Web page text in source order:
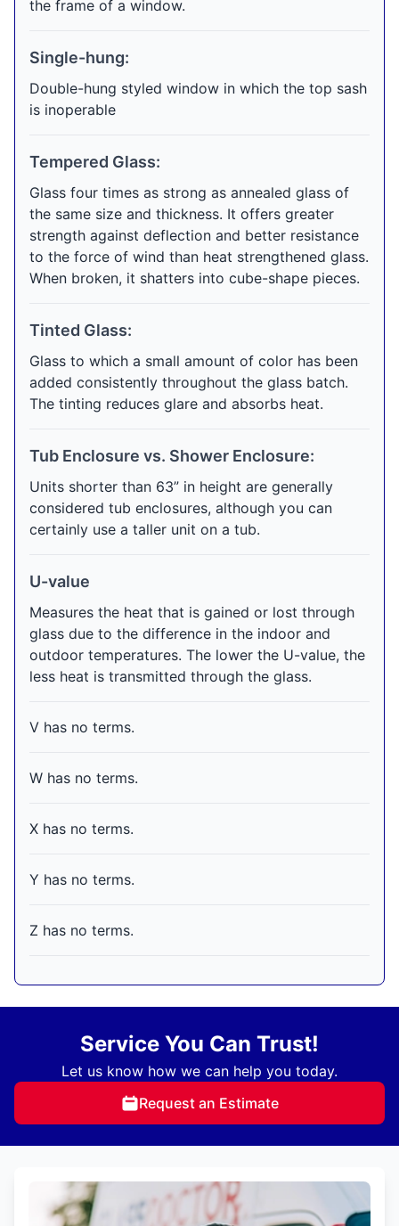
the frame of a window.
Single-hung:
Double-hung styled window in which the top sash
is inoperable
Tempered Glass:
Glass four times as strong as annealed glass of
the same size and thickness. It offers greater
strength against deflection and better resistance
to the force of wind than heat strengthened glass.
When broken, it shatters into cube-shape pieces.
Tinted Glass:
Glass to which a small amount of color has been
added consistently throughout the glass batch.
The tinting reduces glare and absorbs heat.
Tub Enclosure vs. Shower Enclosure:
Units shorter than 63” in height are generally
considered tub enclosures, although you can
certainly use a taller unit on a tub.
U-value
Measures the heat that is gained or lost through
glass due to the difference in the indoor and
outdoor temperatures. The lower the U-value, the
less heat is transmitted through the glass.
V has no terms.
W has no terms.
X has no terms.
Y has no terms.
Z has no terms.
Service You Can Trust!
Let us know how we can help you today.
Request an Estimate